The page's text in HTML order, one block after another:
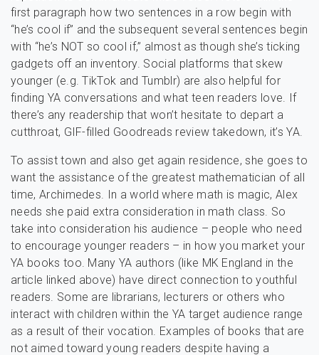
first paragraph how two sentences in a row begin with
“he’s cool if” and the subsequent several sentences begin
with “he’s NOT so cool if,” almost as though she’s ticking
gadgets off an inventory. Social platforms that skew
younger (e.g. TikTok and Tumblr) are also helpful for
finding YA conversations and what teen readers love. If
there’s any readership that won’t hesitate to depart a
cutthroat, GIF-filled Goodreads review takedown, it’s YA.
To assist town and also get again residence, she goes to
want the assistance of the greatest mathematician of all
time, Archimedes. In a world where math is magic, Alex
needs she paid extra consideration in math class. So
take into consideration his audience – people who need
to encourage younger readers – in how you market your
YA books too. Many YA authors (like MK England in the
article linked above) have direct connection to youthful
readers. Some are librarians, lecturers or others who
interact with children within the YA target audience range
as a result of their vocation. Examples of books that are
not aimed toward young readers despite having a